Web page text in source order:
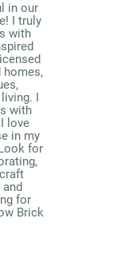
in our
I truly
with
homes,
I
with
love
in my
for
for
Brick